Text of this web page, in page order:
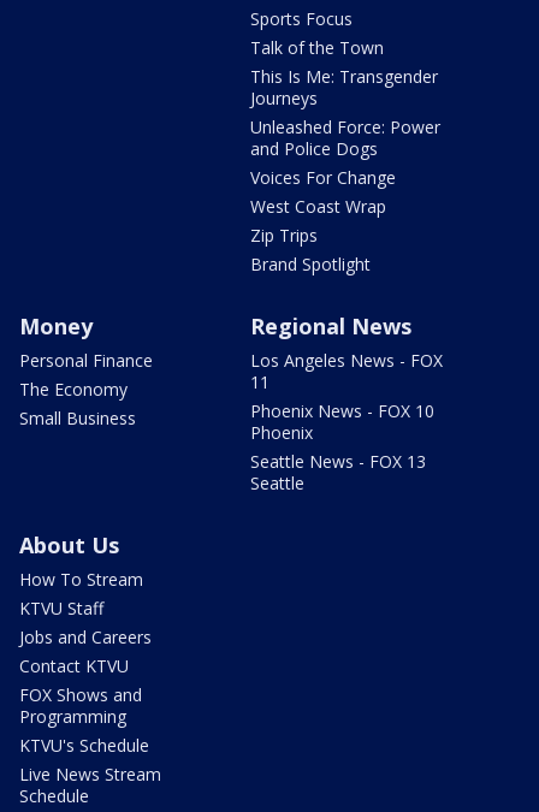
Sports Focus
Talk of the Town
This Is Me: Transgender
Journeys
Unleashed Force: Power
and Police Dogs
Voices For Change
West Coast Wrap
Zip Trips
Brand Spotlight
Money
Personal Finance
The Economy
Small Business
Regional News
Los Angeles News - FOX
11
Phoenix News - FOX 10
Phoenix
Seattle News - FOX 13
Seattle
About Us
How To Stream
KTVU Staff
Jobs and Careers
Contact KTVU
FOX Shows and
Programming
KTVU's Schedule
Live News Stream
Schedule